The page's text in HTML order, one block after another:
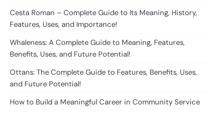
Cesta Roman – Complete Guide to Its Meaning, History,
Features, Uses, and Importance!
Whaleness: A Complete Guide to Meaning, Features,
Benefits, Uses, and Future Potential!
Ottans: The Complete Guide to Features, Benefits, Uses,
and Future Potential!
How to Build a Meaningful Career in Community Service